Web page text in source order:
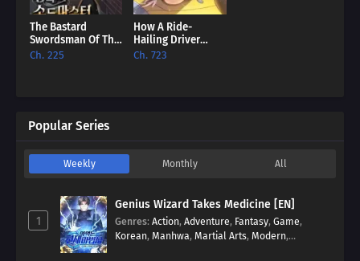
The Bastard
Swordsman Of The
Imperial Guard
Ch. 225
How A Ride-
Hailing Driver
Comes To
Ch. 723
Popular Series
Weekly Monthly All
1
Genius Wizard Takes Medicine [EN]
Genres: Action, Adventure, Fantasy, Game,
Korean, Manhwa, Martial Arts, Modern,